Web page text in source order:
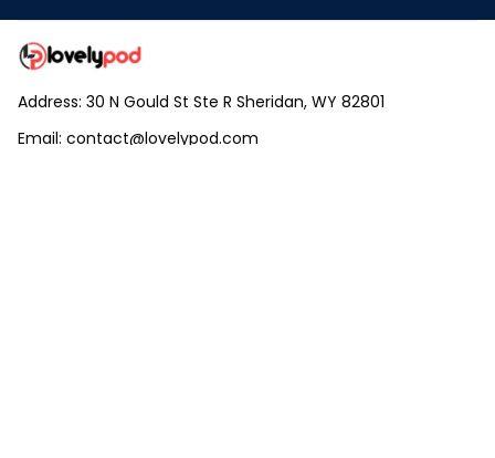
Address: 30 N Gould St Ste R Sheridan, WY 82801
Email: contact@lovelypod.com